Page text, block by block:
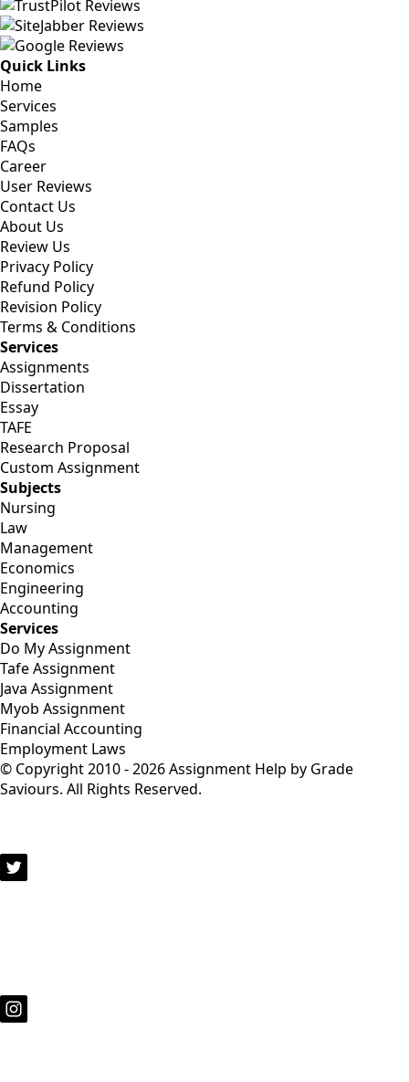
Quick Links
Home
Services
Samples
FAQs
Career
User Reviews
Contact Us
About Us
Review Us
Privacy Policy
Refund Policy
Revision Policy
Terms & Conditions
Services
Assignments
Dissertation
Essay
TAFE
Research Proposal
Custom Assignment
Subjects
Nursing
Law
Management
Economics
Engineering
Accounting
Services
Do My Assignment
Tafe Assignment
Java Assignment
Myob Assignment
Financial Accounting
Employment Laws
© Copyright 2010 - 2026 Assignment Help by Grade
Saviours. All Rights Reserved.